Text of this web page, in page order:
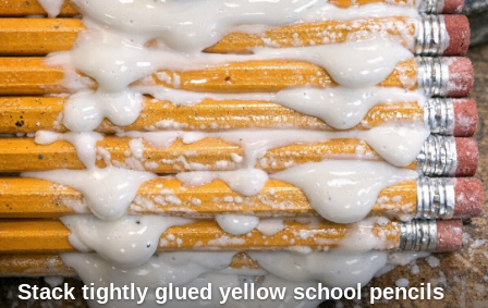
Stack tightly glued yellow school pencils